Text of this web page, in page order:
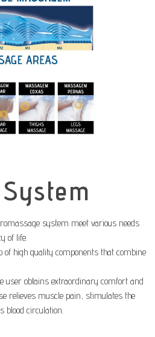
system meet various needs
of life.
of high quality components that combine
user obtains extraordinary comfort and
relieves muscle pain, stimulates the
circulation.